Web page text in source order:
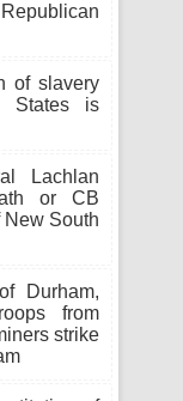
of slavery
States is
Lachlan
or CB
South
Durham,
from
strike